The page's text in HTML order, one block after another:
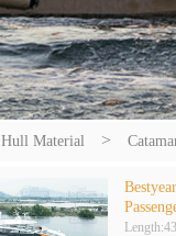
Hull Material >